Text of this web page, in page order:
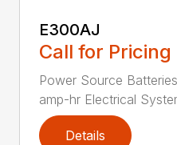
E300AJ
Call for Pricing
Power Source
amp-hr Electrical
Details